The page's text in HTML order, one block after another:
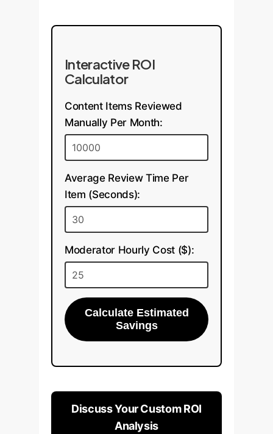
Interactive ROI
Calculator
Content Items Reviewed
Manually Per Month:
Average Review Time Per
Item (Seconds):
Moderator Hourly Cost ($):
Calculate Estimated
Savings
Discuss Your Custom ROI
Analysis